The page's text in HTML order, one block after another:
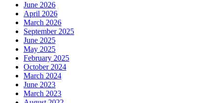
June 2026
April 2026
March 2026
September 2025
June 2025
May 2025
February 2025
October 2024
March 2024
June 2023
March 2023